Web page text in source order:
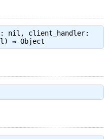
nil, client_handler:
⇒ Object